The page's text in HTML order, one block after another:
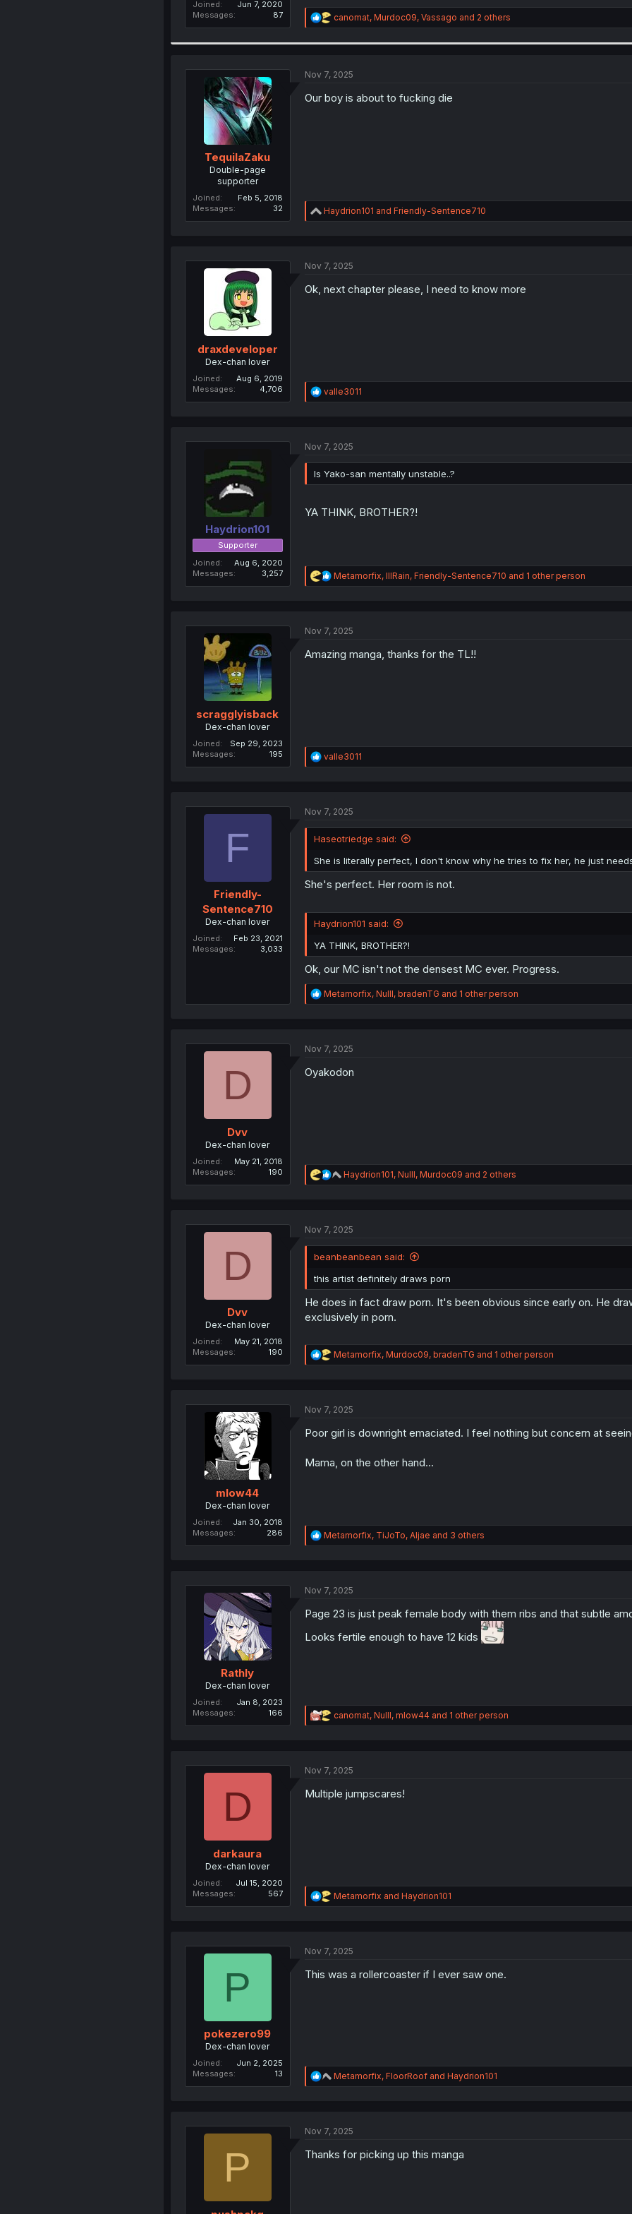
Joined
Jun 7, 2020
Messages
87
R
e
i
n
canomat, Murdoc09, Vassago and 2 others
TequilaZaku
Double-page
supporter
Joined
Feb 5, 2018
Messages
32
Nov 7, 2025
Our boy is about to fucking die
R
e
i
n
Haydrion101 and Friendly-Sentence710
draxdeveloper
Dex-chan lover
Joined
Aug 6, 2019
Messages
4,706
Nov 7, 2025
Ok, next chapter please, I need to know more
R
e
i
n
s
valle3011
Haydrion101
Supporter
Joined
Aug 6, 2020
Messages
3,257
Nov 7, 2025
Is Yako-san mentally unstable..?
YA THINK, BROTHER?!
R
e
i
n
Metamorfix, lllRain, Friendly-Sentence710 and 1 other person
scragglyisback
Dex-chan lover
Joined
Sep 29, 2023
Messages
195
Nov 7, 2025
Amazing manga, thanks for the TL!!
R
e
i
s
:
valle3011
F
Friendly-
Sentence710
Dex-chan lover
Joined
Feb 23, 2021
Messages
3,033
Nov 7, 2025
Haseotriedge said:
She is literally perfect, I don't know why he tries to fix her, he just
She's perfect. Her room is not.
Haydrion101 said:
YA THINK, BROTHER?!
Ok, our MC isn't not the densest MC ever. Progress.
R
e
i
n
Metamorfix, Nulll, bradenTG and 1 other person
D
Dvv
Dex-chan lover
Joined
May 21, 2018
Messages
190
Nov 7, 2025
Oyakodon
R
e
i
s
:
Haydrion101, Nulll, Murdoc09 and 2 others
D
Dvv
Dex-chan lover
Joined
May 21, 2018
Messages
190
Nov 7, 2025
beanbeanbean said:
this artist definitely draws porn
He does in fact draw porn. It's been obvious since early on. He
exclusively in porn.
R
e
i
n
Metamorfix, Murdoc09, bradenTG and 1 other person
mlow44
Dex-chan lover
Joined
Jan 30, 2018
Messages
286
Nov 7, 2025
Poor girl is downright emaciated. I feel nothing but concern at
Mama, on the other hand...
R
e
i
n
:
Metamorfix, TiJoTo, Aljae and 3 others
Rathly
Dex-chan lover
Joined
Jan 8, 2023
Messages
166
Nov 7, 2025
Page 23 is just peak female body with them ribs and that subtle
Looks fertile enough to have 12 kids
R
e
i
n
canomat, Nulll, mlow44and 1 other person
D
darkaura
Dex-chan lover
Joined
Jul 15, 2020
Messages
567
Nov 7, 2025
Multiple jumpscares!
R
e
i
n
Metamorfix and Haydrion101
P
pokezero99
Dex-chan lover
Joined
Jun 2, 2025
Messages
13
Nov 7, 2025
This was a rollercoaster if I ever saw one.
R
e
i
n
Metamorfix, FloorRoofand Haydrion101
P
Nov 7, 2025
Thanks for picking up this manga